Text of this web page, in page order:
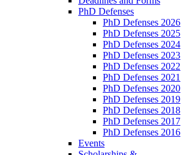
PhD Defenses
PhD Defenses 2026
PhD Defenses 2025
PhD Defenses 2024
PhD Defenses 2023
PhD Defenses 2022
PhD Defenses 2021
PhD Defenses 2020
PhD Defenses 2019
PhD Defenses 2018
PhD Defenses 2017
PhD Defenses 2016
Events